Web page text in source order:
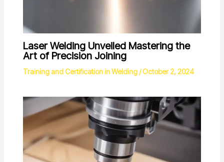
Laser Welding Unveiled Mastering the
Art of Precision Joining
Training and Certification in Welding/October 2, 2024